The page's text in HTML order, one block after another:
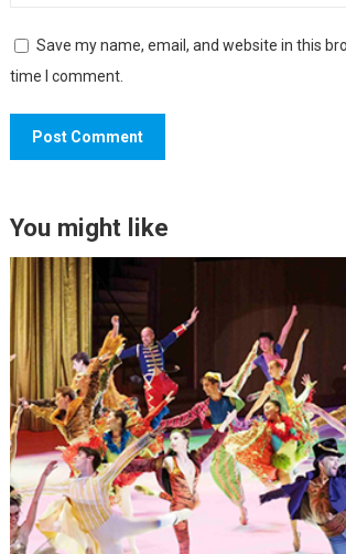
Save my name, email, and website in this
time I comment.
You might like